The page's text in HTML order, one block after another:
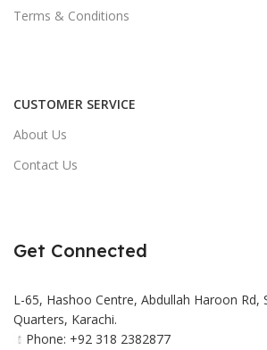
Terms & Conditions
CUSTOMER SERVICE
About Us
Contact Us
Get Connected
L-65, Hashoo Centre, Abdullah Haroon Rd,
Quarters, Karachi.
Phone: +92 318 2382877